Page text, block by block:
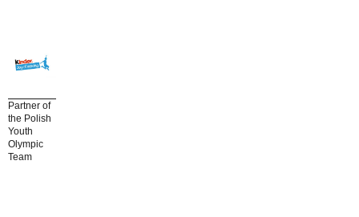
Partner of
the Polish
Youth
Olympic
Team